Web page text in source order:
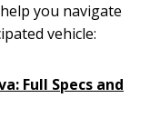
you navigate
vehicle:
Full Specs and